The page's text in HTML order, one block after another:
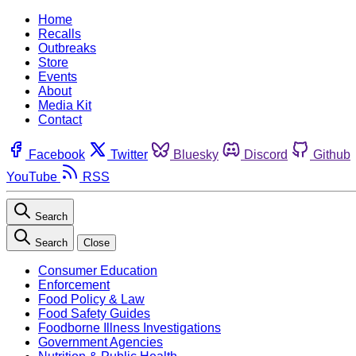
Home
Recalls
Outbreaks
Store
Events
About
Media Kit
Contact
Facebook Twitter Bluesky Discord
Github
YouTube
RSS
Search
Search Close
Consumer Education
Enforcement
Food Policy & Law
Food Safety Guides
Foodborne Illness Investigations
Government Agencies